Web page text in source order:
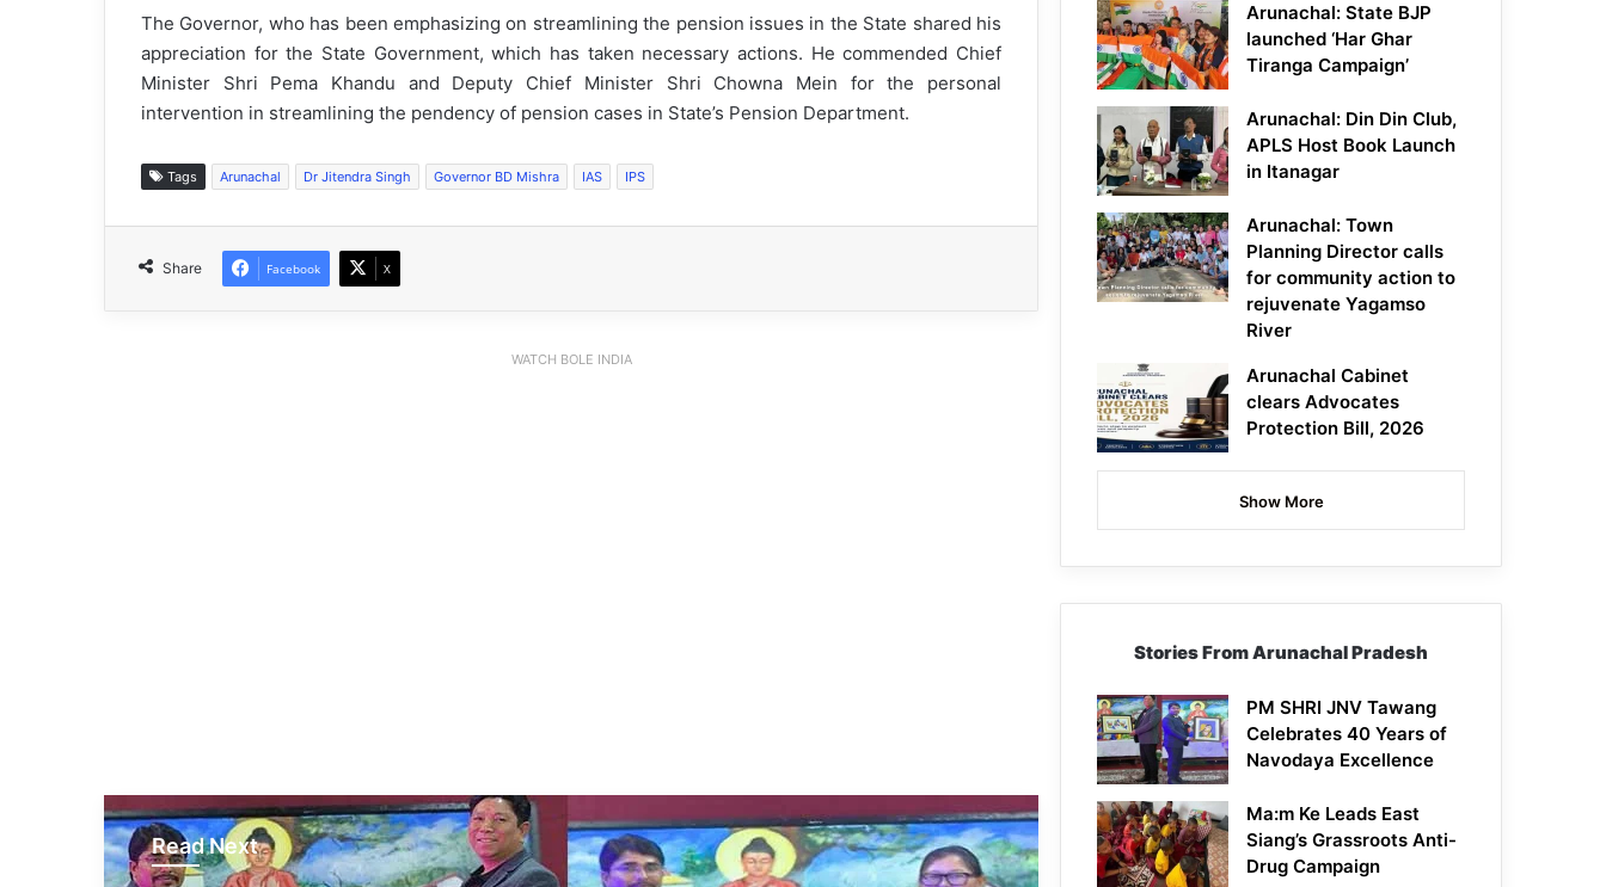
The Governor, who has been emphasizing on streamlining the pension issues in the State shared his
appreciation for the State Government, which has taken necessary actions. He commended Chief
Minister Shri Pema Khandu and Deputy Chief Minister Shri Chowna Mein for the personal
intervention in streamlining the pendency of pension cases in State’s Pension Department.
Tags Arunachal Dr Jitendra Singh Governor BD Mishra IAS IPS
Share Facebook X
WATCH BOLE INDIA
Read Next
International Clouded Leopard Day
Celebrated in Shergaon
Arunachal: State BJP
launched ‘Har Ghar
Tiranga Campaign’
Arunachal: Din Din Club,
APLS Host Book Launch
in Itanagar
Arunachal: Town
Planning Director calls
for community action to
rejuvenate Yagamso
River
Arunachal Cabinet
clears Advocates
Protection Bill, 2026
Show More
Stories From Arunachal Pradesh
PM SHRI JNV Tawang
Celebrates 40 Years of
Navodaya Excellence
Ma:m Ke Leads East
Siang’s Grassroots Anti-
Drug Campaign